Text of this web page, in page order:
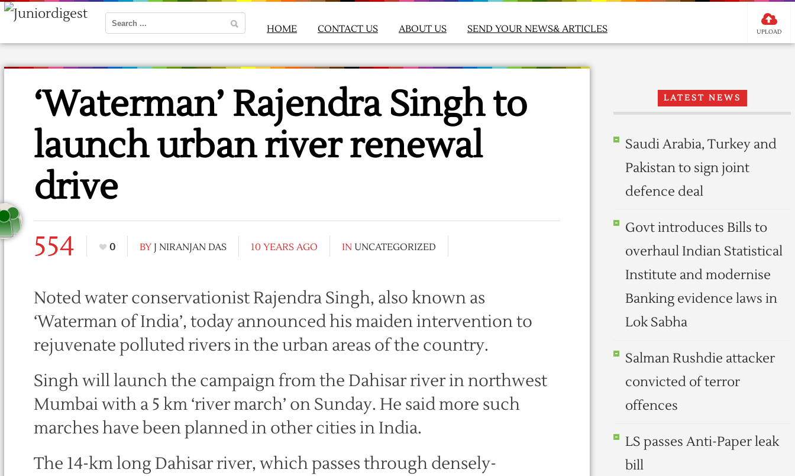
HOME CONTACT US ABOUT US SEND YOUR NEWS& ARTICLES UPLOAD
‘Waterman’ Rajendra Singh to
launch urban river renewal
drive
554 0 BY J NIRANJAN DAS 10 YEARS AGO IN UNCATEGORIZED
Noted water conservationist Rajendra Singh, also known as
‘Waterman of India’, today announced his maiden intervention to
rejuvenate polluted rivers in the urban areas of the country.
Singh will launch the campaign from the Dahisar river in northwest
Mumbai with a 5 km ‘river march’ on Sunday. He said more such
marches have been planned in other cities in India.
The 14-km long Dahisar river, which passes through densely-
LATEST NEWS
Saudi Arabia, Turkey and
Pakistan to sign joint
defence deal
Govt introduces Bills to
overhaul Indian Statistical
Institute and modernise
Banking evidence laws in
Lok Sabha
Salman Rushdie attacker
convicted of terror
offences
LS passes Anti-Paper leak
bill